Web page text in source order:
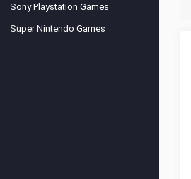
Sony Playstation Games
Super Nintendo Games